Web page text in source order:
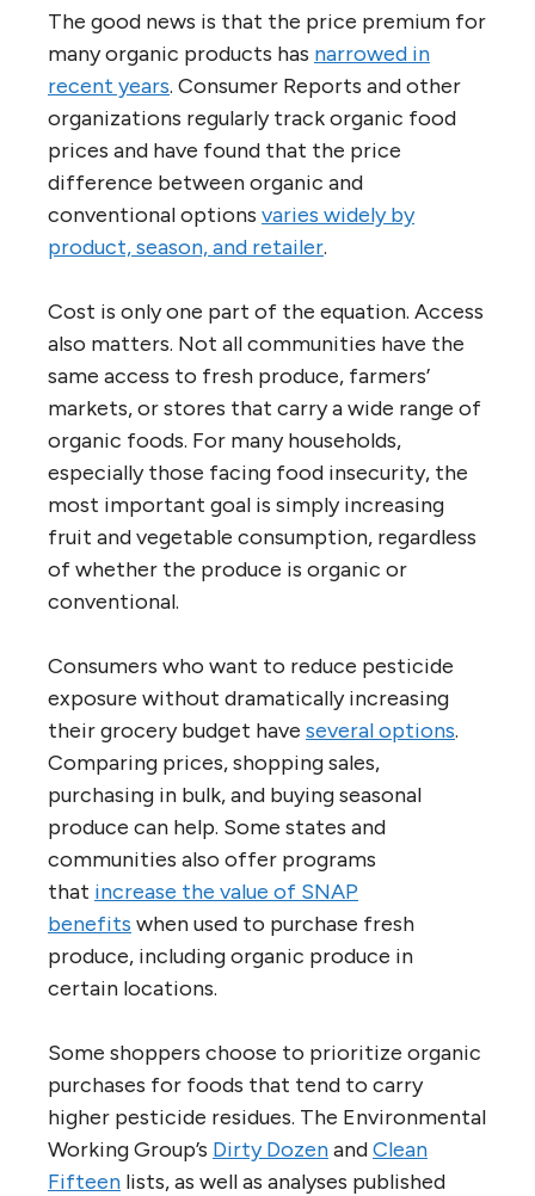
The good news is that the price premium for
many organic products has narrowed in
recent years. Consumer Reports and other
organizations regularly track organic food
prices and have found that the price
difference between organic and
conventional options varies widely by
product, season, and retailer.
Cost is only one part of the equation. Access
also matters. Not all communities have the
same access to fresh produce, farmers’
markets, or stores that carry a wide range of
organic foods. For many households,
especially those facing food insecurity, the
most important goal is simply increasing
fruit and vegetable consumption, regardless
of whether the produce is organic or
conventional.
Consumers who want to reduce pesticide
exposure without dramatically increasing
their grocery budget have several options.
Comparing prices, shopping sales,
purchasing in bulk, and buying seasonal
produce can help. Some states and
communities also offer programs
that increase the value of SNAP
benefits when used to purchase fresh
produce, including organic produce in
certain locations.
Some shoppers choose to prioritize organic
purchases for foods that tend to carry
higher pesticide residues. The Environmental
Working Group’s Dirty DozenandClean
Fifteen lists, as well as analyses published